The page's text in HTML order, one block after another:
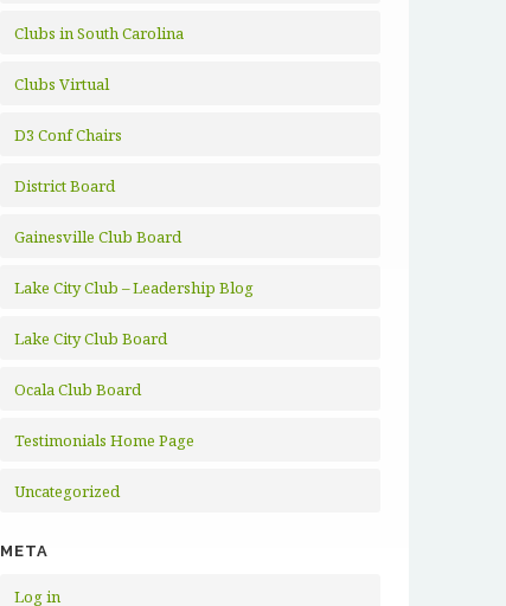
Clubs in South Carolina
Clubs Virtual
D3 Conf Chairs
District Board
Gainesville Club Board
Lake City Club – Leadership Blog
Lake City Club Board
Ocala Club Board
Testimonials Home Page
Uncategorized
META
Log in